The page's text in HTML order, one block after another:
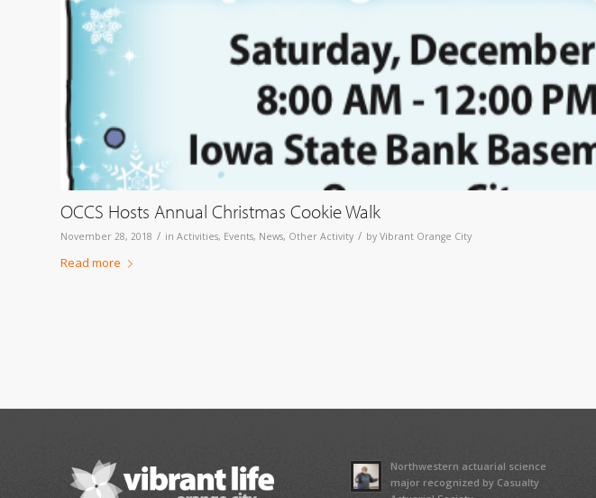
OCCS Hosts Annual Christmas Cookie Walk
November 28, 2018 / in Activities, Events, News, Other Activity / by Vibrant Orange City
Read more
Northwestern actuarial science
major recognized by Casualty